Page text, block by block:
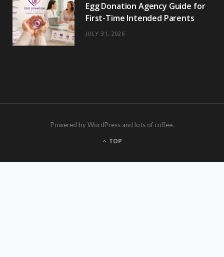
Egg Donation Agency Guide for
First-Time Intended Parents
JULY 31, 2026
Powered by WordPress and lots of coffee.
TOP